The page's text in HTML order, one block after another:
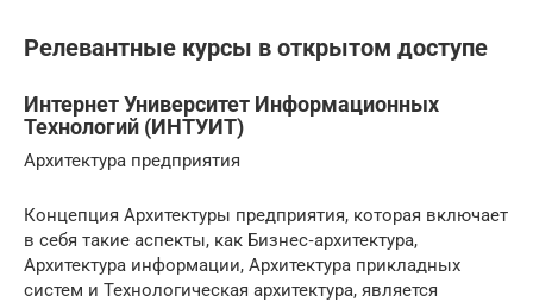
Релевантные курсы в открытом доступе
Интернет Университет Информационных
Технологий (ИНТУИТ)
Архитектура предприятия
Концепция Архитектуры предприятия, которая включает
в себя такие аспекты, как Бизнес‐архитектура,
Архитектура информации, Архитектура прикладных
систем и Технологическая архитектура, является